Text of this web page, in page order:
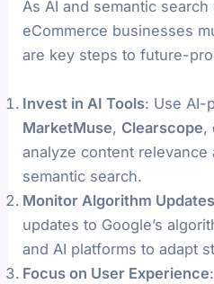
As AI and semantic
eCommerce businesses
are key steps to future-
Invest in AI Tools: Use AI-
MarketMuse, Clearscope,
analyze content relevance
semantic search.
Monitor Algorithm Updates
updates to Google’s
and AI platforms to adapt
Focus on User Experience